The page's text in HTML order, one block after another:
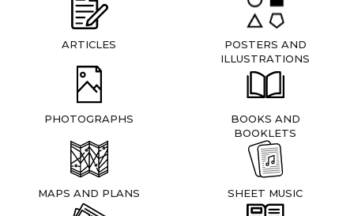
ARTICLES
POSTERS AND
ILLUSTRATIONS
PHOTOGRAPHS
BOOKS AND
BOOKLETS
MAPS AND PLANS SHEET MUSIC